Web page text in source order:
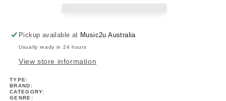
1
(Book/Ola) (Book/Ola)
Pickup available at Music2u Australia
Usually ready in 24 hours
View store information
TYPE:
BRAND:
CATEGORY:
GENRE: